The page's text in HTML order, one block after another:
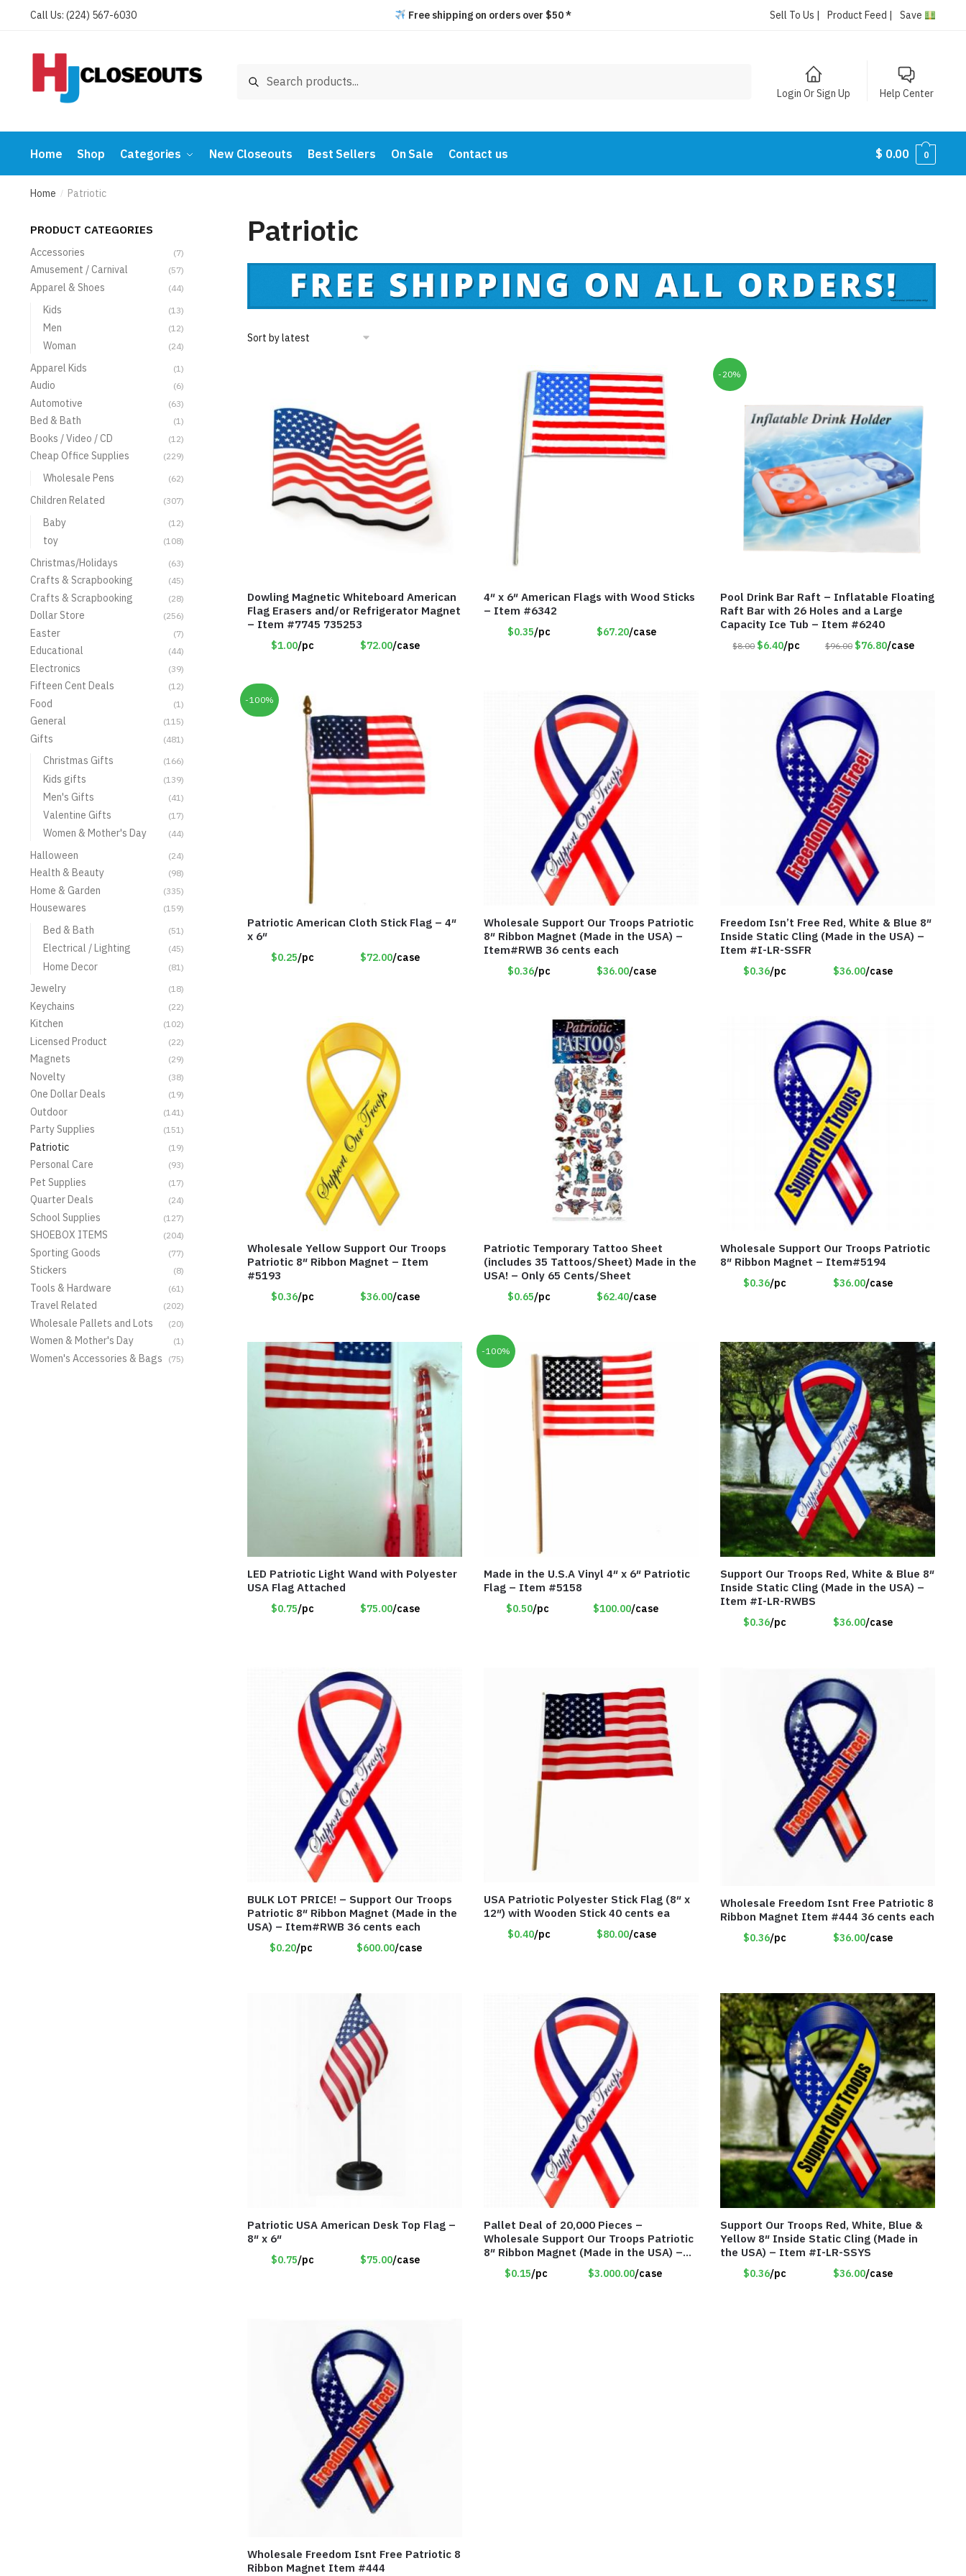
Call Us: (224) 567-6030 Free shipping on orders over $50 * Sell To Us | Product Feed | Save
Search
Login Or Sign Up Help Center
Home Shop Categories New Closeouts Best Sellers On Sale Contact us $ 0.00 0
Home / Patriotic
Patriotic
Dowling Magnetic Whiteboard American
Flag Erasers and/or Refrigerator Magnet
– Item #7745 735253
$1.00/pc $72.00/case
4″ x 6″ American Flags with Wood Sticks
– Item #6342
$0.35/pc $67.20/case
-20%
Pool Drink Bar Raft – Inflatable Floating
Raft Bar with 26 Holes and a Large
Capacity Ice Tub – Item #6240
$8.00 $6.40/pc $96.00 $76.80/case
-100%
Patriotic American Cloth Stick Flag – 4″
x 6″
$0.25/pc $72.00/case
Wholesale Support Our Troops Patriotic
8″ Ribbon Magnet (Made in the USA) –
Item#RWB 36 cents each
$0.36/pc $36.00/case
Freedom Isn’t Free Red, White & Blue 8″
Inside Static Cling (Made in the USA) –
Item #I-LR-SSFR
$0.36/pc $36.00/case
Wholesale Yellow Support Our Troops
Patriotic 8″ Ribbon Magnet – Item
#5193
$0.36/pc $36.00/case
Patriotic Temporary Tattoo Sheet
(includes 35 Tattoos/Sheet) Made in the
USA! – Only 65 Cents/Sheet
$0.65/pc $62.40/case
Wholesale Support Our Troops Patriotic
8″ Ribbon Magnet – Item#5194
$0.36/pc $36.00/case
LED Patriotic Light Wand with Polyester
USA Flag Attached
$0.75/pc $75.00/case
-100%
Made in the U.S.A Vinyl 4″ x 6″ Patriotic
Flag – Item #5158
$0.50/pc $100.00/case
Support Our Troops Red, White & Blue 8″
Inside Static Cling (Made in the USA) –
Item #I-LR-RWBS
$0.36/pc $36.00/case
BULK LOT PRICE! – Support Our Troops
Patriotic 8″ Ribbon Magnet (Made in the
USA) – Item#RWB 36 cents each
$0.20/pc $600.00/case
USA Patriotic Polyester Stick Flag (8″ x
12″) with Wooden Stick 40 cents ea
$0.40/pc $80.00/case
Wholesale Freedom Isnt Free Patriotic 8
Ribbon Magnet Item #444 36 cents each
$0.36/pc $36.00/case
Patriotic USA American Desk Top Flag –
8″ x 6″
$0.75/pc $75.00/case
Pallet Deal of 20,000 Pieces –
Wholesale Support Our Troops Patriotic
8″ Ribbon Magnet (Made in the USA) –
Item#RWB
$0.15/pc $3.000.00/case
Support Our Troops Red, White, Blue &
Yellow 8″ Inside Static Cling (Made in
the USA) – Item #I-LR-SSYS
$0.36/pc $36.00/case
Wholesale Freedom Isnt Free Patriotic 8
Ribbon Magnet Item #444
PRODUCT CATEGORIES
Accessories (7)
Amusement / Carnival (57)
Apparel & Shoes (44)
Kids (13)
Men (12)
Woman (24)
Apparel Kids (1)
Audio (6)
Automotive (63)
Bed & Bath (1)
Books / Video / CD (12)
Cheap Office Supplies (229)
Wholesale Pens (62)
Children Related (307)
Baby (12)
toy (108)
Christmas/Holidays (63)
Crafts & Scrapbooking (45)
Crafts & Scrapbooking (28)
Dollar Store (256)
Easter (7)
Educational (44)
Electronics (39)
Fifteen Cent Deals (12)
Food (1)
General (115)
Gifts (481)
Christmas Gifts (166)
Kids gifts (139)
Men's Gifts (41)
Valentine Gifts (17)
Women & Mother's Day (44)
Halloween (24)
Health & Beauty (98)
Home & Garden (335)
Housewares (159)
Bed & Bath (51)
Electrical / Lighting (45)
Home Decor (81)
Jewelry (18)
Keychains (22)
Kitchen (102)
Licensed Product (22)
Magnets (29)
Novelty (38)
One Dollar Deals (19)
Outdoor (141)
Party Supplies (151)
Patriotic (19)
Personal Care (93)
Pet Supplies (17)
Quarter Deals (24)
School Supplies (127)
SHOEBOX ITEMS (204)
Sporting Goods (77)
Stickers (8)
Tools & Hardware (61)
Travel Related (202)
Wholesale Pallets and Lots (20)
Women & Mother's Day (1)
Women's Accessories & Bags (75)